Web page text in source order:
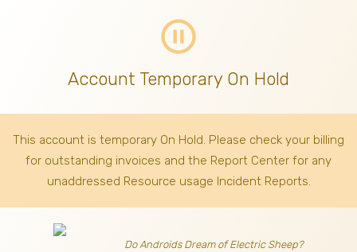
pause_circle_outline
Account Temporary On Hold
This account is temporary On Hold. Please check your billing
for outstanding invoices and the Report Center for any
unaddressed Resource usage Incident Reports.
Do Androids Dream of Electric Sheep?